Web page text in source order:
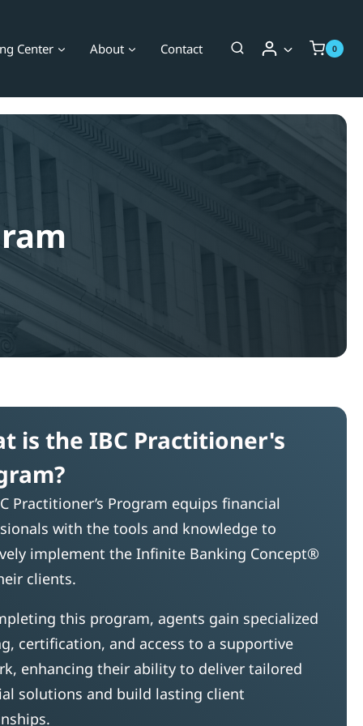
Center About Contact 0
is the IBC Practitioner's
Practitioner’s Program equips financial
with the tools and knowledge to
implement the Infinite Banking Concept®
clients.
this program, agents gain specialized
certification, and access to a supportive
enhancing their ability to deliver tailored
solutions and build lasting client